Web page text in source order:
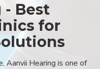
- Best
for
Aanvii Hearing is one of